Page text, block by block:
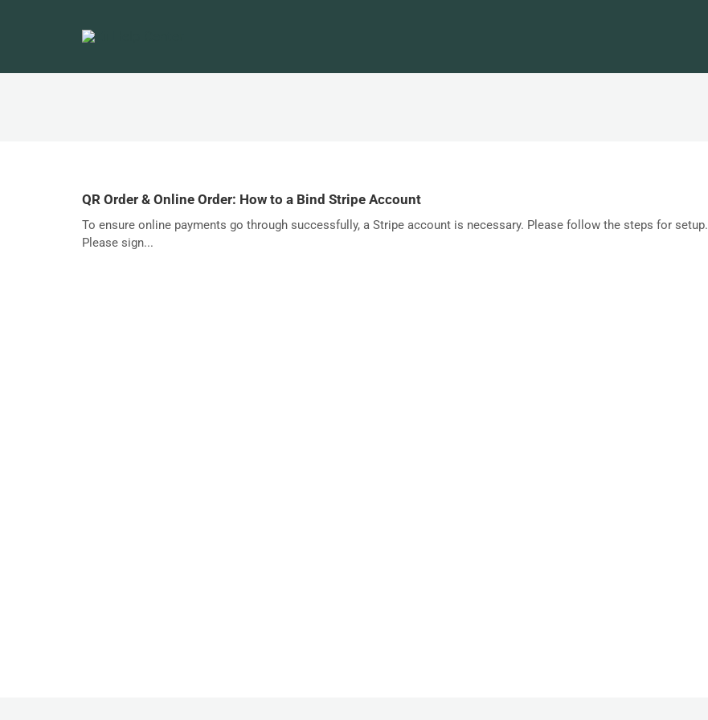
QR Order & Online Order: How to a Bind Stripe Account
To ensure online payments go through successfully, a Stripe account is necessary. Please follow the steps for setup.
Please sign...